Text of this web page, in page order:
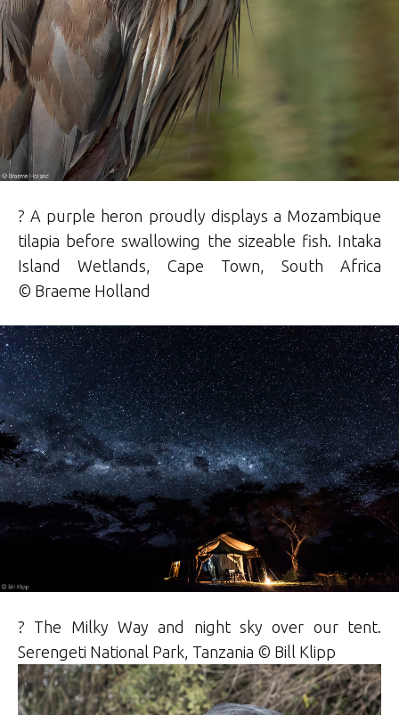
? A purple heron proudly displays a Mozambique
tilapia before swallowing the sizeable fish. Intaka
Island Wetlands, Cape Town, South Africa
© Braeme Holland
? The Milky Way and night sky over our tent.
Serengeti National Park, Tanzania © Bill Klipp